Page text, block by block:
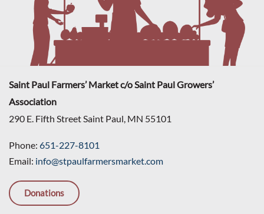
Saint Paul Farmers’ Market c/o Saint Paul Growers’
Association
290 E. Fifth Street Saint Paul, MN 55101
Phone: 651-227-8101
Email: info@stpaulfarmersmarket.com
Donations